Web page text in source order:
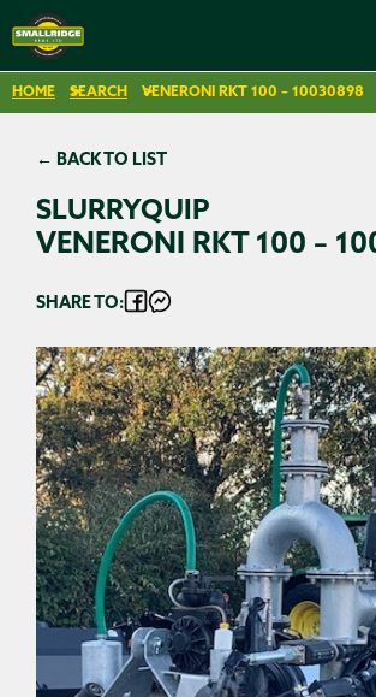
HOME SEARCH VENERONI RKT 100 – 10030898
SLURRYQUIP
VENERONI RKT 100 –
← BACK TO LIST
SHARE TO: